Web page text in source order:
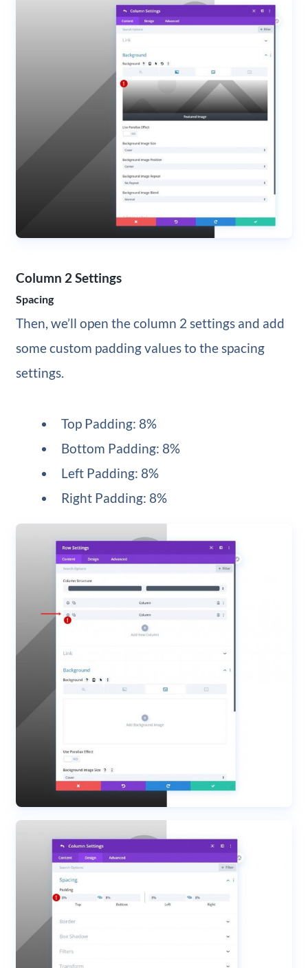
Column 2 Settings
Spacing
Then, we’ll open the column 2 settings and add
some custom padding values to the spacing
settings.
Top Padding: 8%
Bottom Padding: 8%
Left Padding: 8%
Right Padding: 8%